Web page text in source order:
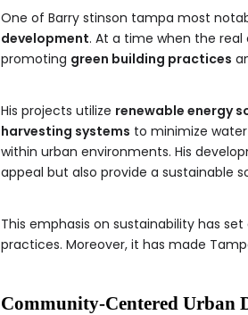
One of Barry stinson tampa most
development. At a time when the
promoting green building practices
His projects utilize renewable energy
harvesting systems to minimize
within urban environments. His
appeal but also provide a sustainable
This emphasis on sustainability has
practices. Moreover, it has made
Community-Centered Urban